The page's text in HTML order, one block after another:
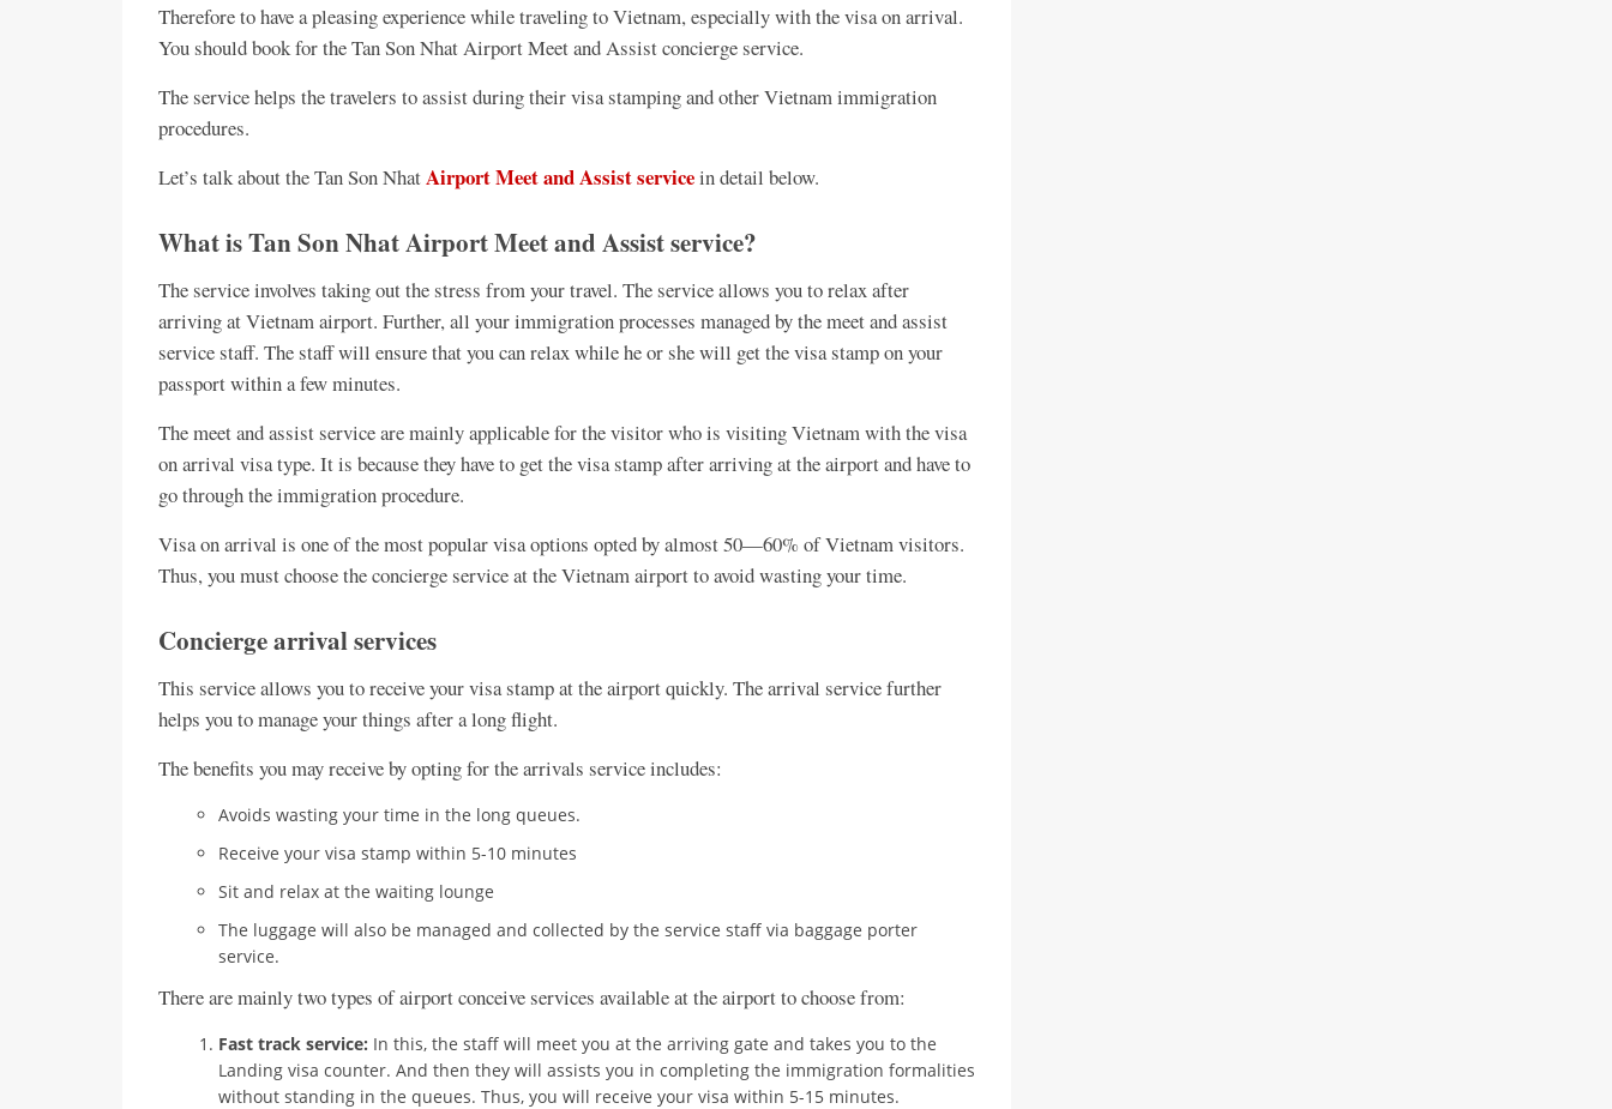
Therefore to have a pleasing experience while traveling to Vietnam, especially with the visa on arrival.
You should book for the Tan Son Nhat Airport Meet and Assist concierge service.
The service helps the travelers to assist during their visa stamping and other Vietnam immigration
procedures.
Let’s talk about the Tan Son NhatAirport Meet and Assist servicein detail below.
What is Tan Son Nhat Airport Meet and Assist service?
The service involves taking out the stress from your travel. The service allows you to relax after
arriving at Vietnam airport. Further, all your immigration processes managed by the meet and assist
service staff. The staff will ensure that you can relax while he or she will get the visa stamp on your
passport within a few minutes.
The meet and assist service are mainly applicable for the visitor who is visiting Vietnam with the visa
on arrival visa type. It is because they have to get the visa stamp after arriving at the airport and have to
go through the immigration procedure.
Visa on arrival is one of the most popular visa options opted by almost 50—60% of Vietnam visitors.
Thus, you must choose the concierge service at the Vietnam airport to avoid wasting your time.
Concierge arrival services
This service allows you to receive your visa stamp at the airport quickly. The arrival service further
helps you to manage your things after a long flight.
The benefits you may receive by opting for the arrivals service includes:
Avoids wasting your time in the long queues.
Receive your visa stamp within 5-10 minutes
Sit and relax at the waiting lounge
The luggage will also be managed and collected by the service staff via baggage porter
service.
There are mainly two types of airport conceive services available at the airport to choose from:
Fast track service: In this, the staff will meet you at the arriving gate and takes you to the
Landing visa counter. And then they will assists you in completing the immigration formalities
without standing in the queues. Thus, you will receive your visa within 5-15 minutes.